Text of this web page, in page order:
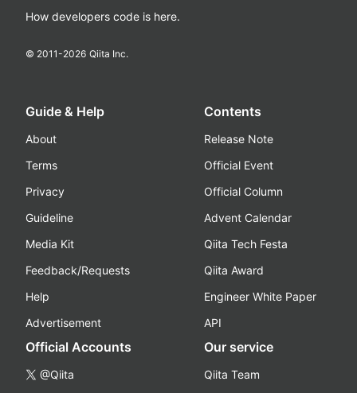
How developers code is here.
© 2011-2026 Qiita Inc.
Guide & Help
About
Terms
Privacy
Guideline
Media Kit
Feedback/Requests
Help
Advertisement
Contents
Release Note
Official Event
Official Column
Advent Calendar
Qiita Tech Festa
Qiita Award
Engineer White Paper
API
Official Accounts
@Qiita
Our service
Qiita Team